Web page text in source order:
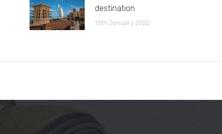
destination
13th January 2022